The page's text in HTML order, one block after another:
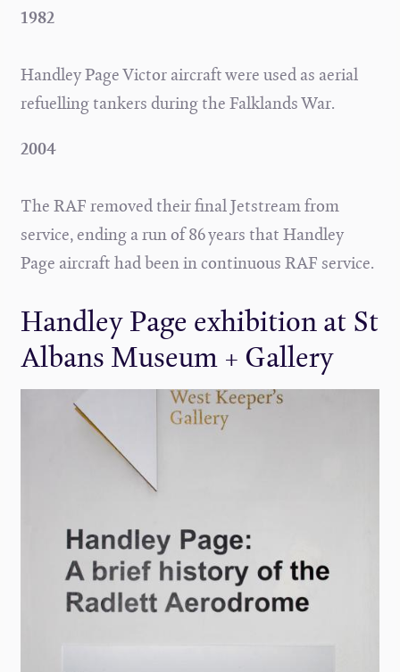
1982
Handley Page Victor aircraft were used as aerial
refuelling tankers during the Falklands War.
2004
The RAF removed their final Jetstream from
service, ending a run of 86 years that Handley
Page aircraft had been in continuous RAF service.
Handley Page exhibition at St
Albans Museum + Gallery